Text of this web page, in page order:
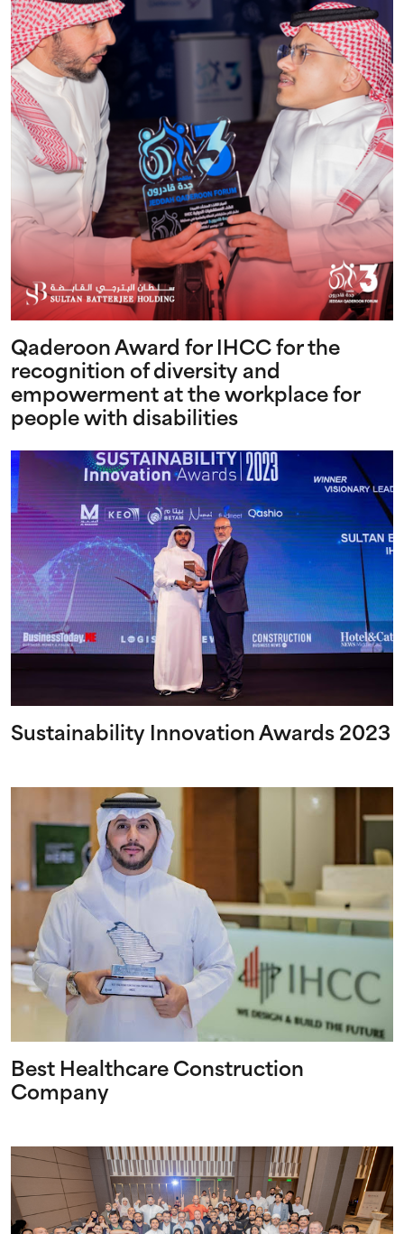
Qaderoon Award for IHCC for the
recognition of diversity and
empowerment at the workplace for
people with disabilities
Sustainability Innovation Awards 2023
Best Healthcare Construction
Company